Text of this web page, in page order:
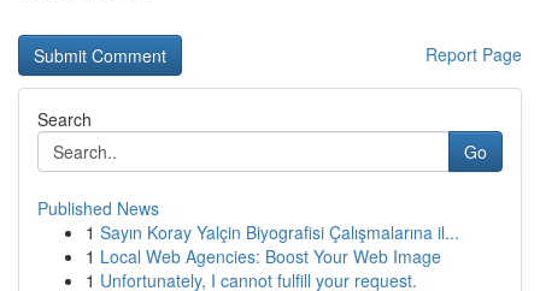
Report Page
Search
Go
Published News
1 Sayın Koray Yalçin Biyografisi Çalışmalarına il...
1 Local Web Agencies: Boost Your Web Image
1 Unfortunately, I cannot fulfill your request.